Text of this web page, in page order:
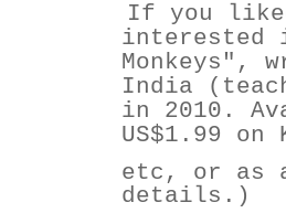
If you
interested
India
in 2010.
US$1.99
etc, or as
details.)